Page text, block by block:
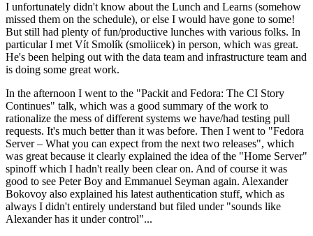
I unfortunately didn't know about the Lunch and Learns (somehow
missed them on the schedule), or else I would have gone to some!
But still had plenty of fun/productive lunches with various folks. In
particular I met Vít Smolík (smoliicek) in person, which was great.
He's been helping out with the data team and infrastructure team and
is doing some great work.
In the afternoon I went to the "Packit and Fedora: The CI Story
Continues" talk, which was a good summary of the work to
rationalize the mess of different systems we have/had testing pull
requests. It's much better than it was before. Then I went to "Fedora
Server – What you can expect from the next two releases", which
was great because it clearly explained the idea of the "Home Server"
spinoff which I hadn't really been clear on. And of course it was
good to see Peter Boy and Emmanuel Seyman again. Alexander
Bokovoy also explained his latest authentication stuff, which as
always I didn't entirely understand but filed under "sounds like
Alexander has it under control"...